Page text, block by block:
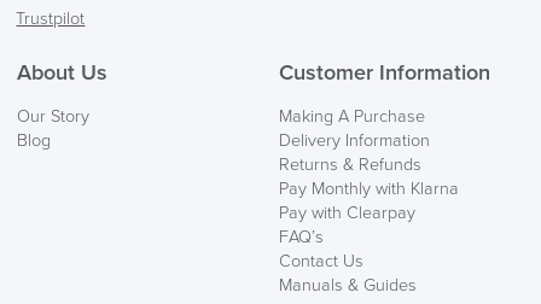
Trustpilot
About Us
Our Story
Blog
Customer Information
Making A Purchase
Delivery Information
Returns & Refunds
Pay Monthly with Klarna
Pay with Clearpay
FAQ’s
Contact Us
Manuals & Guides